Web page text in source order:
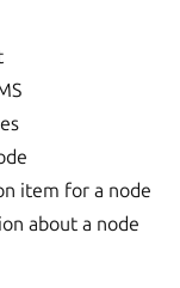
item for a node
about a node